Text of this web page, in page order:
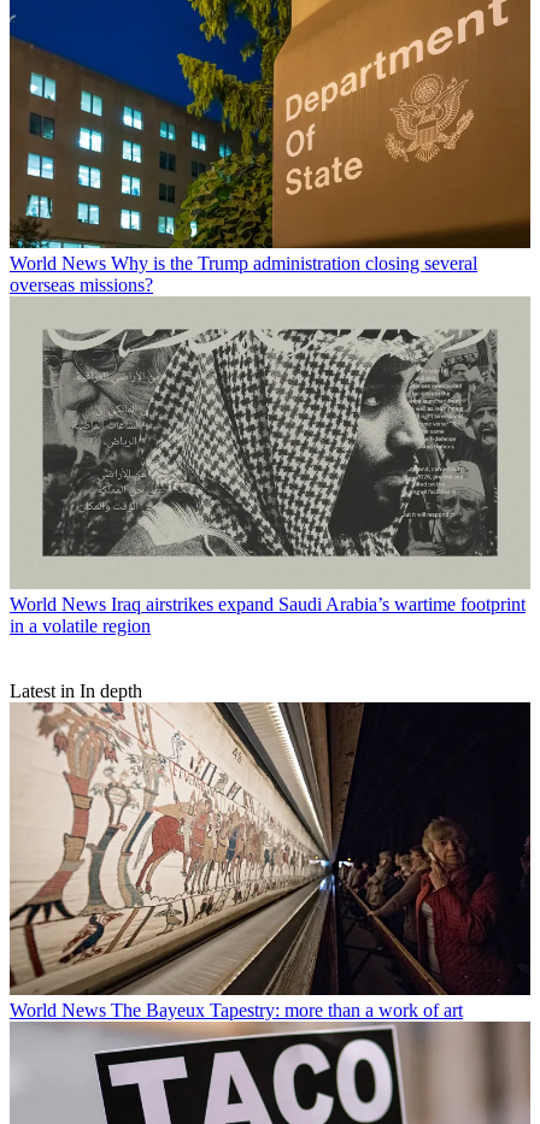
World News Why is the Trump administration closing several
overseas missions?
World News Iraq airstrikes expand Saudi Arabia’s wartime footprint
in a volatile region
Latest in In depth
World News The Bayeux Tapestry: more than a work of art